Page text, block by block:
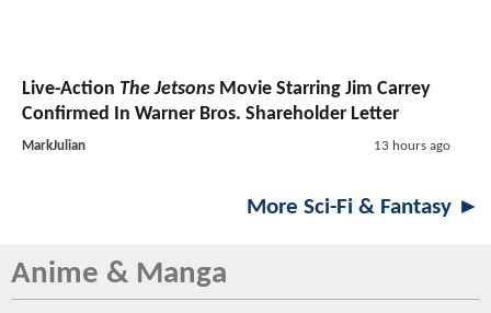
Live-Action The Jetsons Movie Starring Jim Carrey
Confirmed In Warner Bros. Shareholder Letter
MarkJulian 13 hours ago
More Sci-Fi & Fantasy ►
Anime & Manga